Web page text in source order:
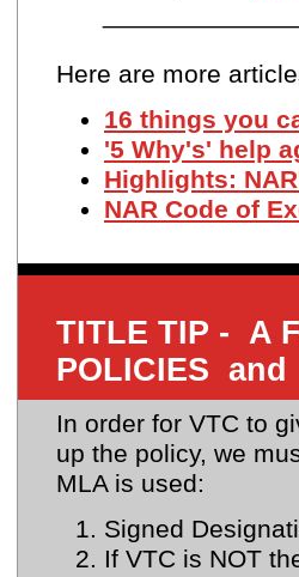
Here are more
16 things you
'5 Why's' help
Highlights:
NAR Code of
TITLE TIP - A
POLICIES and
In order for VTC to
up the policy, we
MLA is used:
Signed
If VTC is NOT